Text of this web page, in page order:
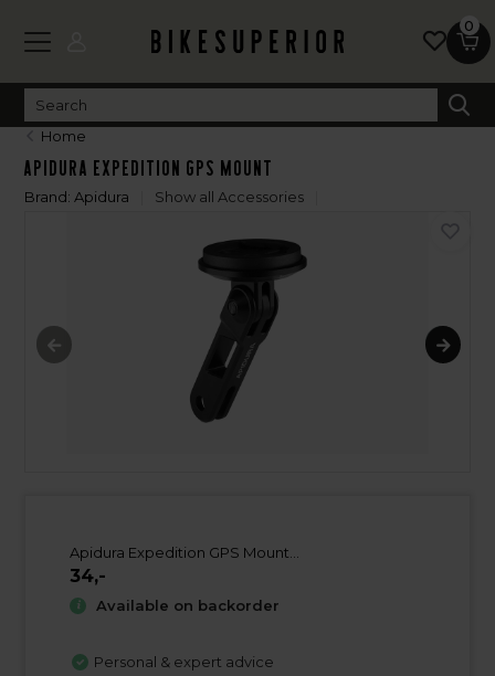
0
Home
Apidura Expedition GPS Mount
Brand: Apidura Show all Accessories
Apidura Expedition GPS Mount...
34,-
Available on backorder
Personal & expert advice